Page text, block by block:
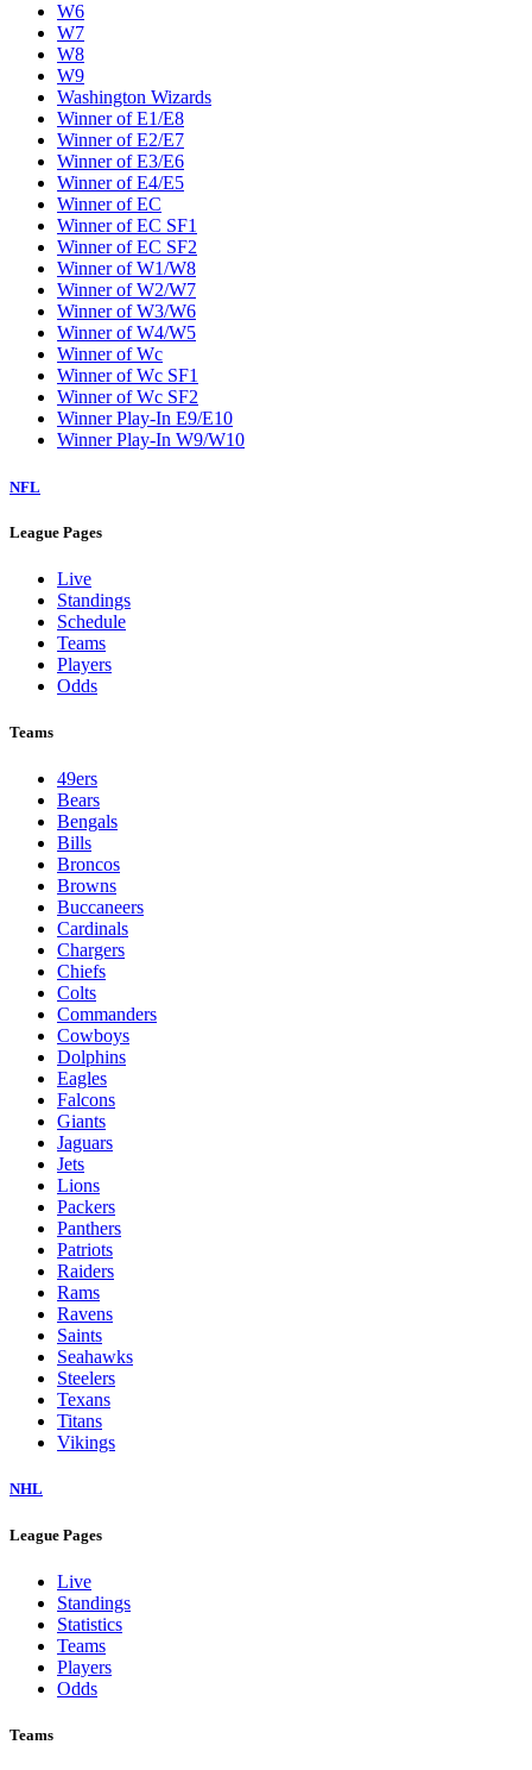
W6
W7
W8
W9
Washington Wizards
Winner of E1/E8
Winner of E2/E7
Winner of E3/E6
Winner of E4/E5
Winner of EC
Winner of EC SF1
Winner of EC SF2
Winner of W1/W8
Winner of W2/W7
Winner of W3/W6
Winner of W4/W5
Winner of Wc
Winner of Wc SF1
Winner of Wc SF2
Winner Play-In E9/E10
Winner Play-In W9/W10
NFL
League Pages
Live
Standings
Schedule
Teams
Players
Odds
Teams
49ers
Bears
Bengals
Bills
Broncos
Browns
Buccaneers
Cardinals
Chargers
Chiefs
Colts
Commanders
Cowboys
Dolphins
Eagles
Falcons
Giants
Jaguars
Jets
Lions
Packers
Panthers
Patriots
Raiders
Rams
Ravens
Saints
Seahawks
Steelers
Texans
Titans
Vikings
NHL
League Pages
Live
Standings
Statistics
Teams
Players
Odds
Teams